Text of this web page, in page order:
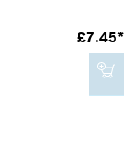
£7.45*